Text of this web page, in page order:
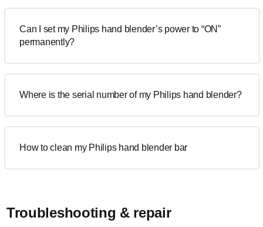
Can I set my Philips hand blender’s power to “ON”
permanently?
Where is the serial number of my Philips hand blender?
How to clean my Philips hand blender bar
Troubleshooting & repair